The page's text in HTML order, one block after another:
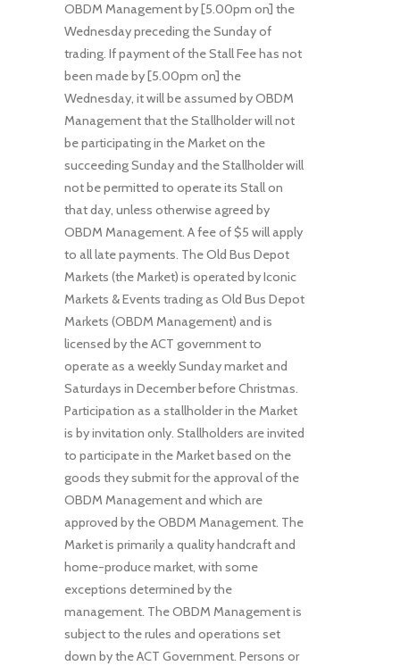
OBDM Management by [5.00pm on] the
Wednesday preceding the Sunday of
trading. If payment of the Stall Fee has not
been made by [5.00pm on] the
Wednesday, it will be assumed by OBDM
Management that the Stallholder will not
be participating in the Market on the
succeeding Sunday and the Stallholder will
not be permitted to operate its Stall on
that day, unless otherwise agreed by
OBDM Management. A fee of $5 will apply
to all late payments. The Old Bus Depot
Markets (the Market) is operated by Iconic
Markets & Events trading as Old Bus Depot
Markets (OBDM Management) and is
licensed by the ACT government to
operate as a weekly Sunday market and
Saturdays in December before Christmas.
Participation as a stallholder in the Market
is by invitation only. Stallholders are invited
to participate in the Market based on the
goods they submit for the approval of the
OBDM Management and which are
approved by the OBDM Management. The
Market is primarily a quality handcraft and
home-produce market, with some
exceptions determined by the
management. The OBDM Management is
subject to the rules and operations set
down by the ACT Government. Persons or